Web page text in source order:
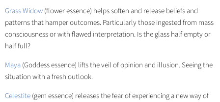
Grass Widow(flower essence) helps soften and release beliefs and
patterns that hamper outcomes. Particularly those ingested from mass
consciousness or with flawed interpretation. Is the glass half empty or
half full?
Maya(Goddess essence) lifts the veil of opinion and illusion. Seeing the
situation with a fresh outlook.
Celestite(gem essence) releases the fear of experiencing a new way of